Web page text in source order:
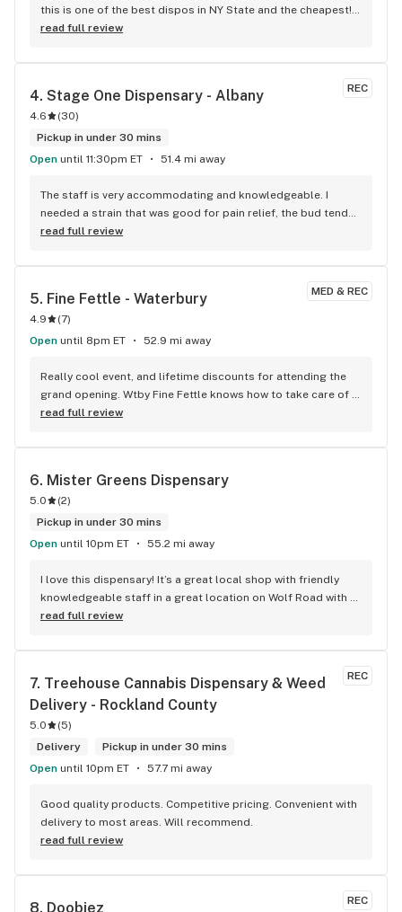
this is one of the best dispos in NY State and the cheapest!
The staff is very knowledgeable of their products, they
they never forget a face. Will always hit this one even tho I
read full review
REC
4. Stage One Dispensary - Albany
4.6 (30)
Pickup in under 30 mins
Open until 11:30pm ET 51.4 mi away
The staff is very accommodating and knowledgeable. I
needed a strain that was good for pain relief, the bud tender
knew exactly what I needed. They explained to me how
strain I picked might be. They explained what effects I could
expect, noting one strain may Knock me out, while another
helps with pain and would help with my energy levels. I will
note that at one point there was an employee that was very
loud and abrasive, however she no longer seems to be
attentive and courteous. The shop is clean, and they have a
really good selection of both weed products as well as
glass to choose from. No waiting outside in the cold like
to anyone visiting from out of town.
read full review
MED & REC
5. Fine Fettle - Waterbury
4.9 (7)
Open until 8pm ET 52.9 mi away
Really cool event, and lifetime discounts for attending the
grand opening. Wtby Fine Fettle knows how to take care of
its customers! That’s for all the free swag and loves the
read full review
6. Mister Greens Dispensary
5.0 (2)
Pickup in under 30 mins
Open until 10pm ET 55.2 mi away
I love this dispensary! It’s a great local shop with friendly
knowledgeable staff in a great location on Wolf Road with a
wide variety of products. I can’t wait to go back and try
read full review
REC
7. Treehouse Cannabis Dispensary & Weed
Delivery - Rockland County
5.0 (5)
Delivery
Pickup in under 30 mins
Open until 10pm ET 57.7 mi away
Good quality products. Competitive pricing. Convenient with
delivery to most areas. Will recommend.
read full review
REC
8. Doobiez